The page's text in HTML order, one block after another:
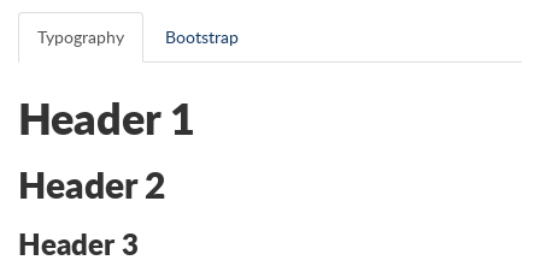
Typography Bootstrap
Header 1
Header 2
Header 3